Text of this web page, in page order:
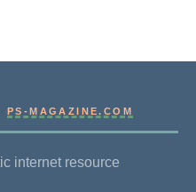
PS-MAGAZINE.COM
internet resource